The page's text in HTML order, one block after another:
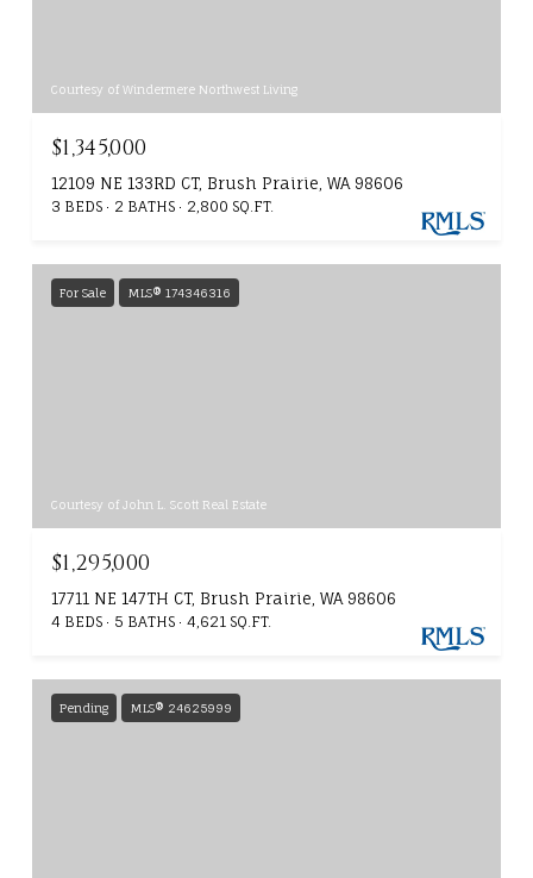
Courtesy of Windermere Northwest Living
$1,345,000
12109 NE 133RD CT, Brush Prairie, WA 98606
3 BEDS 2 BATHS 2,800 SQ.FT.
For Sale MLS® 174346316
Courtesy of John L. Scott Real Estate
$1,295,000
17711 NE 147TH CT, Brush Prairie, WA 98606
4 BEDS 5 BATHS 4,621 SQ.FT.
Pending MLS® 24625999